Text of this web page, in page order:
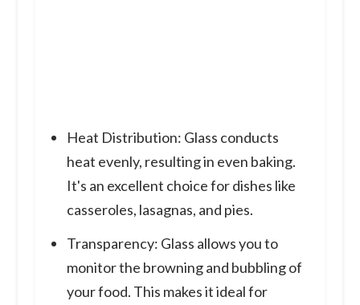
Heat Distribution: Glass conducts
heat evenly, resulting in even baking.
It's an excellent choice for dishes like
casseroles, lasagnas, and pies.
Transparency: Glass allows you to
monitor the browning and bubbling of
your food. This makes it ideal for